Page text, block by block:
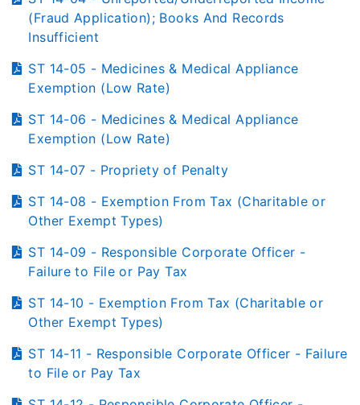
(Fraud Application); Books And Records
Insufficient
ST 14-05 - Medicines & Medical Appliance
Exemption (Low Rate)
ST 14-06 - Medicines & Medical Appliance
Exemption (Low Rate)
ST 14-07 - Propriety of Penalty
ST 14-08 - Exemption From Tax (Charitable or
Other Exempt Types)
ST 14-09 - Responsible Corporate Officer -
Failure to File or Pay Tax
ST 14-10 - Exemption From Tax (Charitable or
Other Exempt Types)
ST 14-11 - Responsible Corporate Officer - Failure
to File or Pay Tax